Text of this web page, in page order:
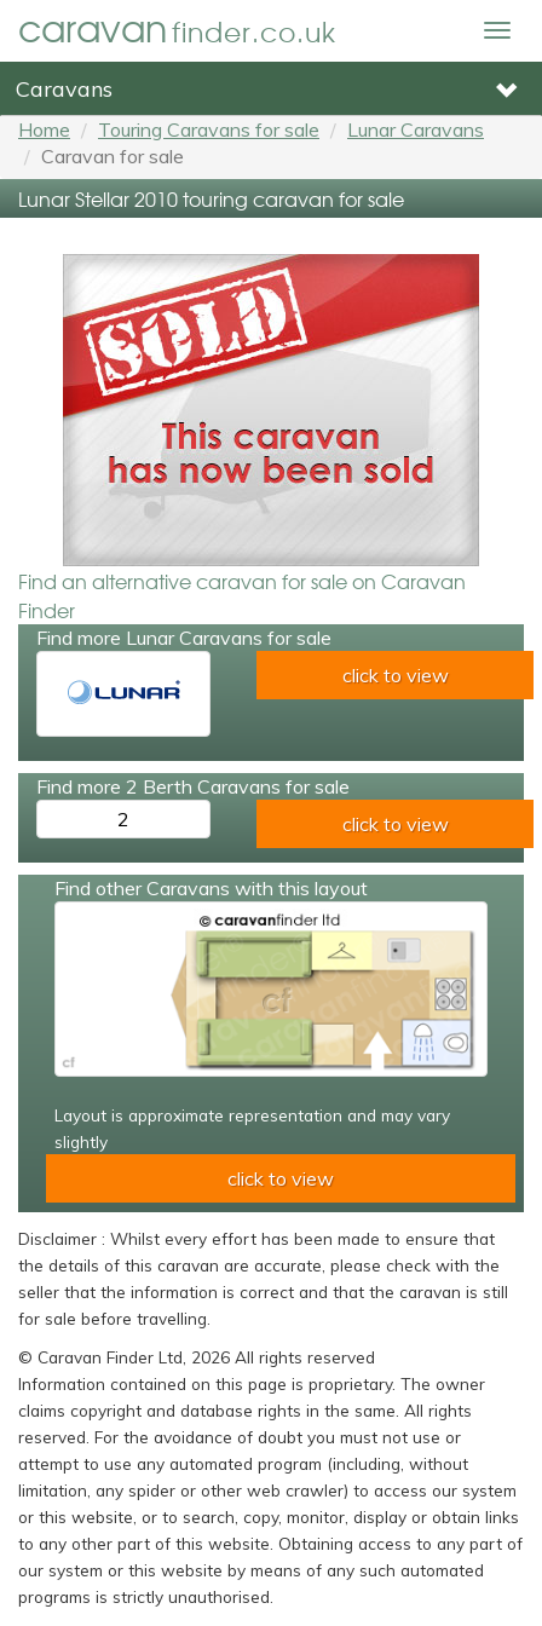
caravanfinder.co.uk
Caravans
Home Touring Caravans for sale
Lunar Caravans
Caravan for sale
Lunar Stellar 2010 touring caravan for sale
Find an alternative caravan for sale on Caravan
Finder
Find more Lunar Caravans for sale
click to view
Find more 2 Berth Caravans for sale
2
click to view
Find other Caravans with this layout
Layout is approximate representation and may vary
slightly
click to view
Disclaimer : Whilst every effort has been made to ensure that
the details of this caravan are accurate, please check with the
seller that the information is correct and that the caravan is still
for sale before travelling.
© Caravan Finder Ltd, 2026 All rights reserved
Information contained on this page is proprietary. The owner
claims copyright and database rights in the same. All rights
reserved. For the avoidance of doubt you must not use or
attempt to use any automated program (including, without
limitation, any spider or other web crawler) to access our system
or this website, or to search, copy, monitor, display or obtain links
to any other part of this website. Obtaining access to any part of
our system or this website by means of any such automated
programs is strictly unauthorised.